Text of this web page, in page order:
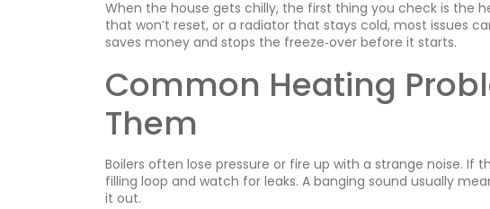
When the house gets chilly, the first thing you check is the
that won’t reset, or a radiator that stays cold, most issues
saves money and stops the freeze‑over before it starts.
Common Heating
Them
Boilers often lose pressure or fire up with a strange noise. If
filling loop and watch for leaks. A banging sound usually
it out.